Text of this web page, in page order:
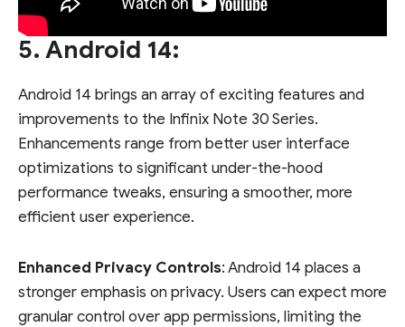
5. Android 14:
Android 14 brings an array of exciting features and
improvements to the Infinix Note 30 Series.
Enhancements range from better user interface
optimizations to significant under-the-hood
performance tweaks, ensuring a smoother, more
efficient user experience.
Enhanced Privacy Controls: Android 14 places a
stronger emphasis on privacy. Users can expect more
granular control over app permissions, limiting the